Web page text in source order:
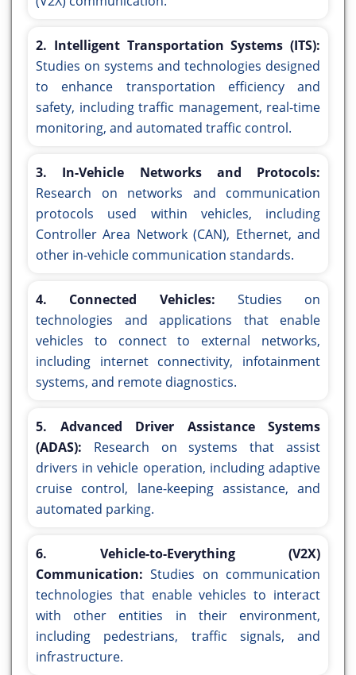
2. Intelligent Transportation Systems (ITS):
Studies on systems and technologies designed
to enhance transportation efficiency and
safety, including traffic management, real-time
monitoring, and automated traffic control.
3. In-Vehicle Networks and Protocols:
Research on networks and communication
protocols used within vehicles, including
Controller Area Network (CAN), Ethernet, and
other in-vehicle communication standards.
4. Connected Vehicles: Studies on
technologies and applications that enable
vehicles to connect to external networks,
including internet connectivity, infotainment
systems, and remote diagnostics.
5. Advanced Driver Assistance Systems
(ADAS): Research on systems that assist
drivers in vehicle operation, including adaptive
cruise control, lane-keeping assistance, and
automated parking.
6. Vehicle-to-Everything (V2X)
Communication: Studies on communication
technologies that enable vehicles to interact
with other entities in their environment,
including pedestrians, traffic signals, and
infrastructure.